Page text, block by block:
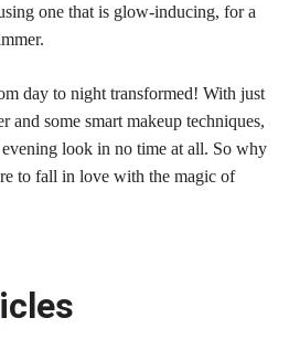
one that is glow-inducing, for a
day to night transformed! With just
some smart makeup techniques,
evening look in no time at all. So why
to fall in love with the magic of